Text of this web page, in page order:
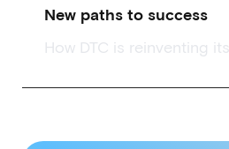
New paths to success
How DTC is reinventing